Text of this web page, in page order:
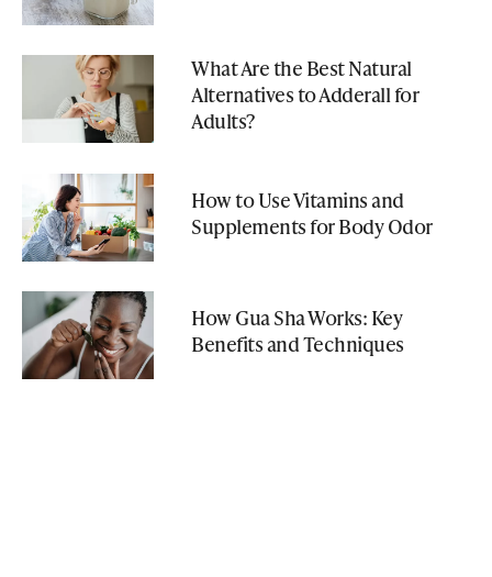
What Are the Best Natural
Alternatives to Adderall for
Adults?
How to Use Vitamins and
Supplements for Body Odor
How Gua Sha Works: Key
Benefits and Techniques